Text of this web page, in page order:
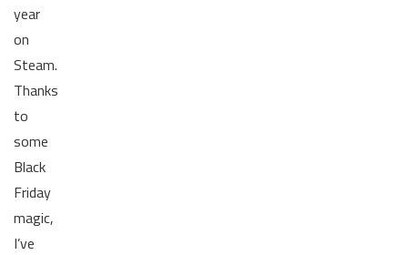
year
on
Steam.
Thanks
to
some
Black
Friday
magic,
I’ve